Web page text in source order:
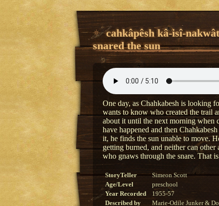
cahkâpêsh kâ-isî-
snared the sun
One day, as Chahkabesh is looking
wants to know who created the trail
about it until the next morning when
have happened and then
it, he finds the sun unable to move.
getting burned, and neither can
who gnaws through the snare. That
StoryTeller
Simeon Scott
Age/Level
preschool
Year Recorded
1955-57
Described by
Marie-Odile Junker &